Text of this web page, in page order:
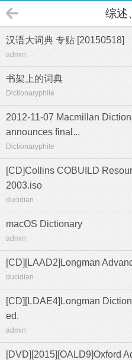
综述
汉语大词典 专贴 [20150518]
admin
书架上的词典
Dictionaryphile
2012-11-07 Macmillan
announces final...
Dictionaryphile
[CD]Collins COBUILD
2003.iso
ducidian
macOS Dictionary
admin
[CD][LAAD2]Longman
ducidian
[CD][LDAE4]Longman
ed.
admin
[DVD][2015][OALD9]Oxford